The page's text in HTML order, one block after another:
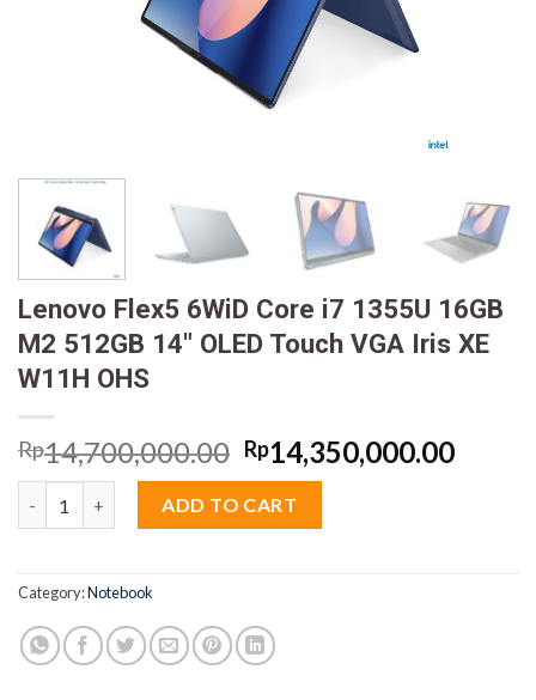
Lenovo Flex5 6WiD Core i7 1355U 16GB
M2 512GB 14″ OLED Touch VGA Iris XE
W11H OHS
Rp14,700,000.00 Original
price
was:
Rp14,700,000.00.
Rp14,350,000.00
ADD TO CART
Category:Notebook